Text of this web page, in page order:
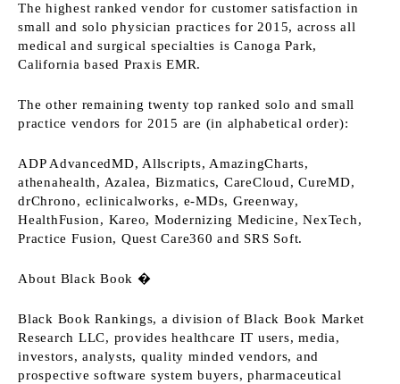
The highest ranked vendor for customer satisfaction in
small and solo physician practices for 2015, across all
medical and surgical specialties is Canoga Park,
California based Praxis EMR.
The other remaining twenty top ranked solo and small
practice vendors for 2015 are (in alphabetical order):
ADP AdvancedMD, Allscripts, AmazingCharts,
athenahealth, Azalea, Bizmatics, CareCloud, CureMD,
drChrono, eclinicalworks, e-MDs, Greenway,
HealthFusion, Kareo, Modernizing Medicine, NexTech,
Practice Fusion, Quest Care360 and SRS Soft.
About Black Book �
Black Book Rankings, a division of Black Book Market
Research LLC, provides healthcare IT users, media,
investors, analysts, quality minded vendors, and
prospective software system buyers, pharmaceutical